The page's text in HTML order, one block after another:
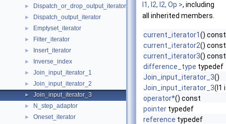
► Dispatch_or_drop_output_iterator
► Dispatch_output_iterator
► Emptyset_iterator
► Filter_iterator
► Insert_iterator
► Inverse_index
► Join_input_iterator_1
► Join_input_iterator_2
► Join_input_iterator_3
► N_step_adaptor
► Oneset_iterator
I1, I2, I2, Op >, including
all inherited members.
current_iterator1() const
current_iterator2() const
current_iterator3() const
difference_type typedef
Join_input_iterator_3()
Join_input_iterator_3(I1
operator*() const
pointer typedef
reference typedef